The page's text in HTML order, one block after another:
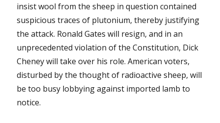
insist wool from the sheep in question contained
suspicious traces of plutonium, thereby justifying
the attack. Ronald Gates will resign, and in an
unprecedented violation of the Constitution, Dick
Cheney will take over his role. American voters,
disturbed by the thought of radioactive sheep, will
be too busy lobbying against imported lamb to
notice.